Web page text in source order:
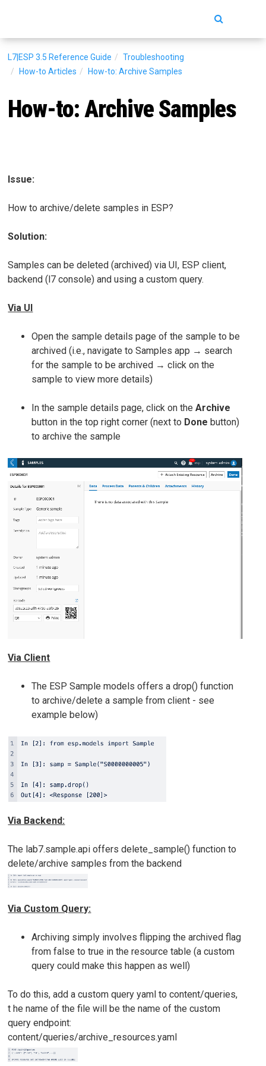
L7|ESP 3.5 Reference Guide
Troubleshooting
How-to Articles
How-to: Archive Samples
How-to: Archive Samples
Issue:
How to archive/delete samples in ESP?
Solution:
Samples can be deleted (archived) via UI, ESP client,
backend (l7 console) and using a custom query.
Via UI
Open the sample details page of the sample to be
archived (i.e., navigate to Samples app → search
for the sample to be archived → click on the
sample to view more details)
In the sample details page, click on theArchive
button in the top right corner (next to Done button)
to archive the sample
Via Client
The ESP Sample models offers a drop() function
to archive/delete a sample from client - see
example below)
Via Backend:
The lab7.sample.api offers delete_sample() function to
delete/archive samples from the backend
Via Custom Query:
Archiving simply involves flipping the archived flag
from false to true in the resource table (a custom
query could make this happen as well)
To do this, add a custom query yaml to content/queries,
t he name of the file will be the name of the custom
query endpoint:
content/queries/archive_resources.yaml